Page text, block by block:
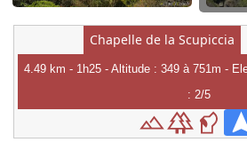
Chapelle de la Scupiccia
4.49 km - 1h25 - Altitude : 349 à 751m -
: 2/5